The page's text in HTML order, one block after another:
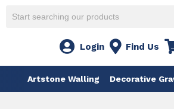
Login Find Us
Artstone Walling Decorative